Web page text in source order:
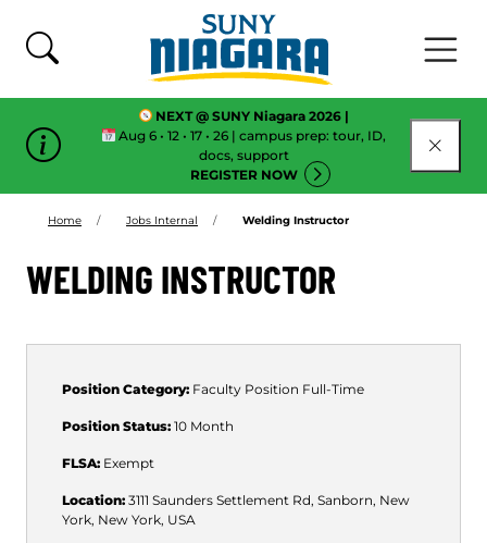
NEXT @ SUNY Niagara 2026 |
Aug 6 • 12 • 17 • 26 | campus prep: tour, ID,
docs, support
REGISTER NOW
Home Jobs Internal Welding Instructor
WELDING INSTRUCTOR
Position Category: Faculty Position Full-Time
Position Status: 10 Month
FLSA: Exempt
Location: 3111 Saunders Settlement Rd, Sanborn, New
York, New York, USA